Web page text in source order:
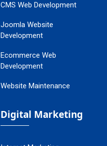
CMS Web Development
Joomla Website
Development
Ecommerce Web
Development
Website Maintenance
Digital Marketing